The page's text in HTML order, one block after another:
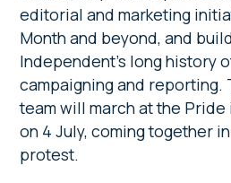
editorial and marketing
Month and beyond, and
Independent’s long history
campaigning and reporting.
team will march at the
on 4 July, coming together
protest.